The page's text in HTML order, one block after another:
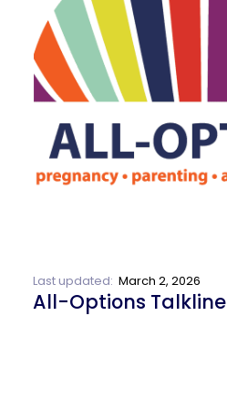
Last updated: March 2, 2026
All-Options Talkline